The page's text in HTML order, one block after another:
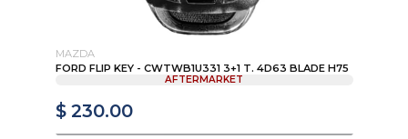
MAZDA
FORD FLIP KEY - CWTWB1U331 3+1 T. 4D63 BLADE H75
AFTERMARKET
$ 230.00